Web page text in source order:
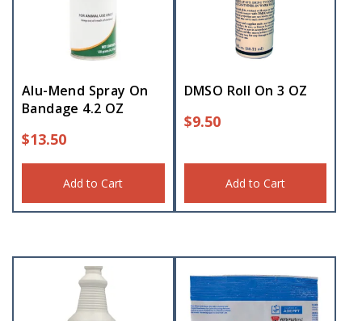
Alu-Mend Spray On
Bandage 4.2 OZ
$13.50
Add to Cart
DMSO Roll On 3 OZ
$9.50
Add to Cart